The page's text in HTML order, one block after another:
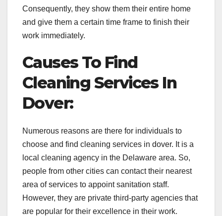
Consequently, they show them their entire home
and give them a certain time frame to finish their
work immediately.
Causes To Find
Cleaning Services In
Dover:
Numerous reasons are there for individuals to
choose and find cleaning services in dover. It is a
local cleaning agency in the Delaware area. So,
people from other cities can contact their nearest
area of services to appoint sanitation staff.
However, they are private third-party agencies that
are popular for their excellence in their work.